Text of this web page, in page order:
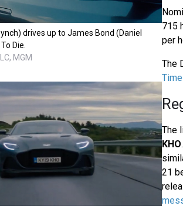
drives up to James Bond (Daniel
Die.
MGM
715
per
The
The
KHO
21